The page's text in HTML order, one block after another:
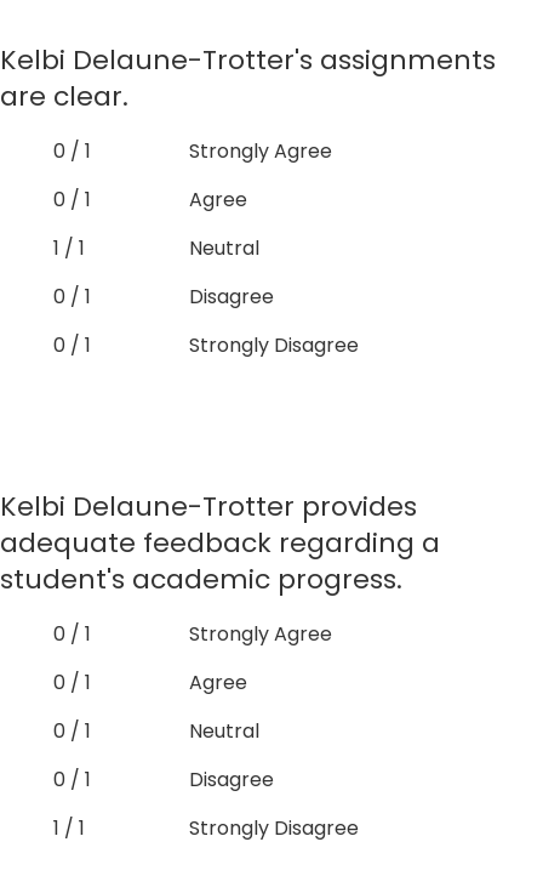
Kelbi Delaune-Trotter's assignments
are clear.
0 / 1
Strongly Agree
0 / 1
Agree
1 / 1
Neutral
0 / 1
Disagree
0 / 1
Strongly Disagree
Kelbi Delaune-Trotter provides
adequate feedback regarding a
student's academic progress.
0 / 1
Strongly Agree
0 / 1
Agree
0 / 1
Neutral
0 / 1
Disagree
1 / 1
Strongly Disagree